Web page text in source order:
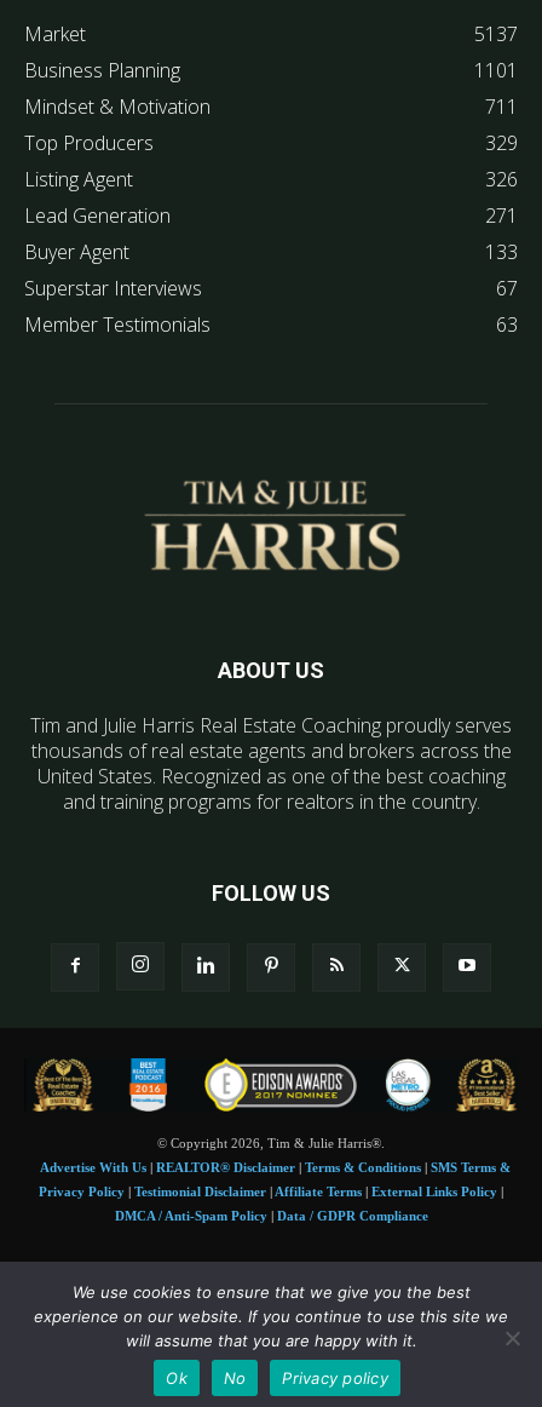
Market
5137
Business Planning
1101
Mindset & Motivation
711
Top Producers
329
Listing Agent
326
Lead Generation
271
Buyer Agent
133
Superstar Interviews
67
Member Testimonials
63
ABOUT US
Tim and Julie Harris Real Estate Coaching proudly serves
thousands of real estate agents and brokers across the
United States. Recognized as one of the best coaching
and training programs for realtors in the country.
FOLLOW US
© Copyright 2026, Tim & Julie Harris®.
Advertise With Us| REALTOR® Disclaimer| Terms & Conditions| SMS Terms &
Privacy Policy | Testimonial Disclaimer | Affiliate Terms | External Links Policy |
DMCA / Anti-Spam Policy| Data / GDPR Compliance
Tim and Juile Harris personal images Copyright © 2026 Tim and Julie Harris
Photo Credit:Stock images used under license byShutterstock• Agent & broker images
used with permission
4 Msgs/Month. Reply STOP to cancel, HELP for help. Msg&data
rates may apply. Terms:slkt.io/Jpd
We use cookies to ensure that we give you the best
experience on our website. If you continue to use this site we
will assume that you are happy with it.
Ok
No Privacy policy